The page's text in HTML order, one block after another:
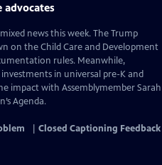
advocates
news this week. The Trump
on the Child Care and Development
rules. Meanwhile,
in universal pre-K and
impact with Assemblymember Sarah
Agenda.
Closed Captioning Feedback